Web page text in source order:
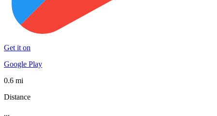
Get it on
Google Play
0.6 mi
Distance
...